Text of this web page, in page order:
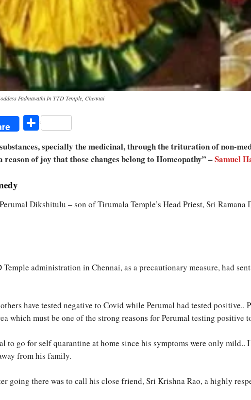
Padmavathi In TTD Temple, Chennai
Share
specially the medicinal, through the trituration of non-
of joy that those changes belong to Homeopathy” –Samuel
Dikshitulu – son of Tirumala Temple’s Head Priest, Sri
administration in Chennai, as a precautionary measure, had
have tested negative to Covid while Perumal had tested
which must be one of the strong reasons for Perumal testing positive
to go for self quarantine at home since his symptoms were only mild..
from his family.
going there was to call his close friend, Sri Krishna Rao, a highly